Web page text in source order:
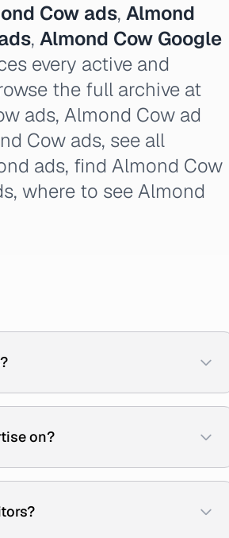
Cow ads, Almond
, Almond Cow Google
every active and
the full archive at
ads, Almond Cow ad
Cow ads, see all
ads, find Almond Cow
where to see Almond
on?